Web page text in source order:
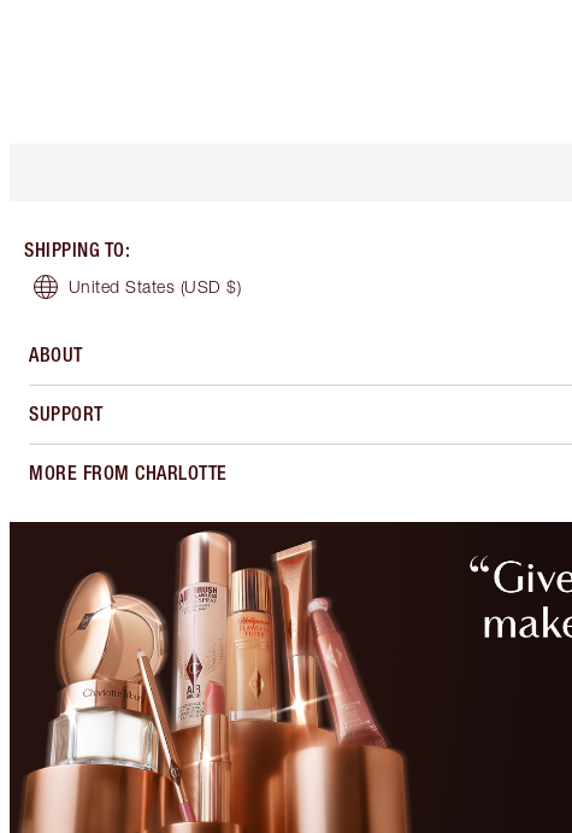
SHIPPING TO:
United States (USD $)
ABOUT
SUPPORT
MORE FROM CHARLOTTE